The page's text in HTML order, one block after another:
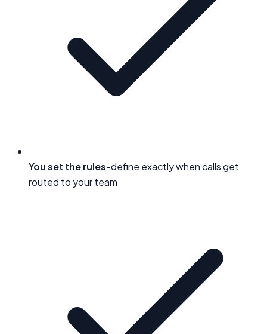
You set the rules-define exactly when calls get
routed to your team